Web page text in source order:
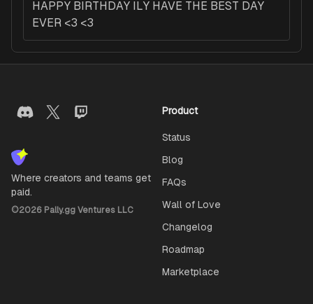
HAPPY BIRTHDAY ILY HAVE THE BEST DAY
EVER <3 <3
Where creators and teams get
paid.
©2026 Pally.gg Ventures LLC
Product
Status
Blog
FAQs
Wall of Love
Changelog
Roadmap
Marketplace